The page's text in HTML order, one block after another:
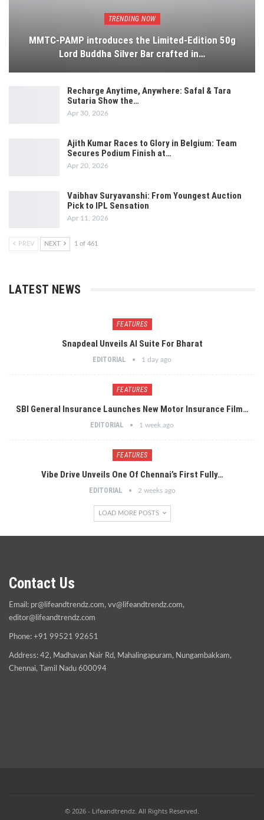
TRENDING NOW
MMTC-PAMP introduces the Limited-Edition 50g
Lord Buddha Silver Bar crafted in…
Recharge Anytime, Anywhere: Safal & Tara
Sutaria Show the…
Apr 30, 2026
Ajith Kumar Races to Glory in Belgium: Team
Secures Podium Finish at…
Apr 20, 2026
Vaibhav Suryavanshi: From Youngest Auction
Pick to IPL Sensation
Apr 11, 2026
PREV NEXT 1 of 461
LATEST NEWS
FEATURES
Snapdeal Unveils AI Suite For Bharat
EDITORIAL 1 day ago
FEATURES
SBI General Insurance Launches New Motor Insurance Film…
EDITORIAL 1 week ago
FEATURES
Vibe Drive Unveils One Of Chennai’s First Fully…
EDITORIAL 2 weeks ago
LOAD MORE POSTS
Contact Us
Email: pr@lifeandtrendz.com, vv@lifeandtrendz.com,
editor@lifeandtrendz.com
Phone: +91 99521 92651
Address: 42, Madhavan Nair Rd, Mahalingapuram, Nungambakkam,
Chennai, Tamil Nadu 600094
© 2026 - Lifeandtrendz. All Rights Reserved.